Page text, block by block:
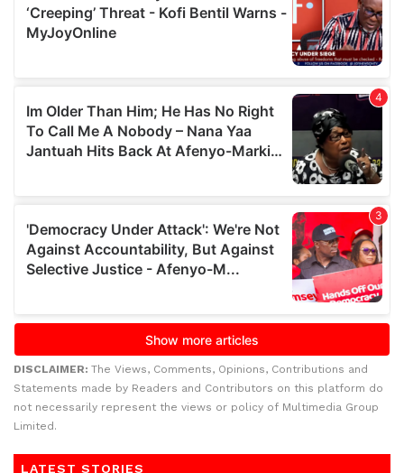
DISCLAIMER: The Views, Comments, Opinions, Contributions and
Statements made by Readers and Contributors on this platform do
not necessarily represent the views or policy of Multimedia Group
Limited.
LATEST STORIES